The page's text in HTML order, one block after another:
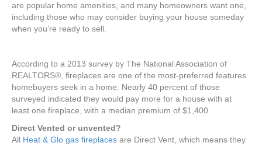
are popular home amenities, and many homeowners want one,
including those who may consider buying your house someday
when you’re ready to sell.
According to a 2013 survey by The National Association of
REALTORS®, fireplaces are one of the most-preferred features
homebuyers seek in a home. Nearly 40 percent of those
surveyed indicated they would pay more for a house with at
least one fireplace, with a median premium of $1,400.
Direct Vented or unvented?
All Heat & Glo gas fireplaces are Direct Vent, which means they